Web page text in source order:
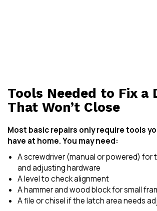
Tools Needed to Fix a
That Won’t Close
Most basic repairs only require tools
have at home. You may need:
A screwdriver (manual or powered) for
and adjusting hardware
A level to check alignment
A hammer and wood block for small
A file or chisel if the latch area needs